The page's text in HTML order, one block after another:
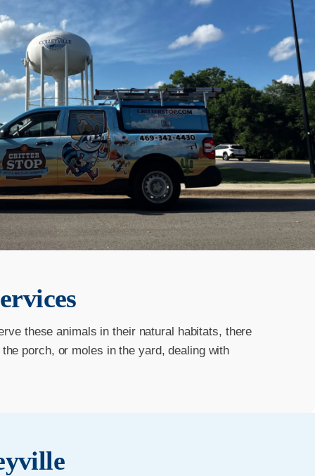
these animals in their natural habitats, there
porch, or moles in the yard, dealing with